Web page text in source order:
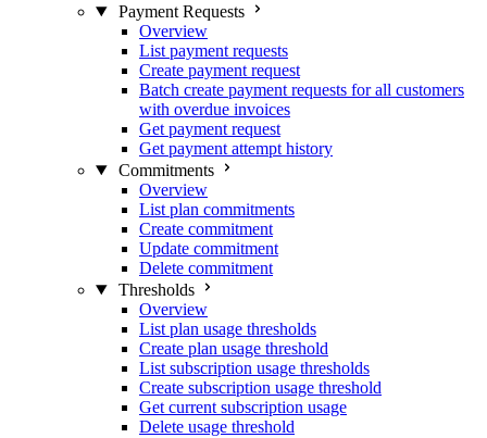
Payment Requests
Overview
List payment requests
Create payment request
Batch create payment requests for all customers
with overdue invoices
Get payment request
Get payment attempt history
Commitments
Overview
List plan commitments
Create commitment
Update commitment
Delete commitment
Thresholds
Overview
List plan usage thresholds
Create plan usage threshold
List subscription usage thresholds
Create subscription usage threshold
Get current subscription usage
Delete usage threshold